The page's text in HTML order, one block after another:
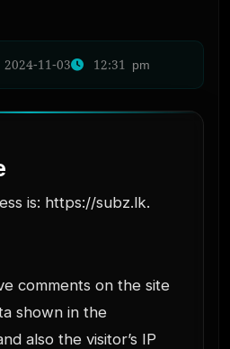
2024-11-03 12:31 pm
is: https://subz.lk.
comments on the site
shown in the
also the visitor’s IP